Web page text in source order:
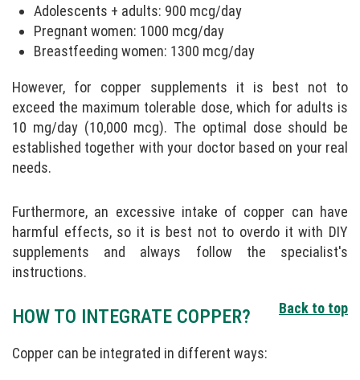
Adolescents + adults: 900 mcg/day
Pregnant women: 1000 mcg/day
Breastfeeding women: 1300 mcg/day
However, for copper supplements it is best not to
exceed the maximum tolerable dose, which for adults is
10 mg/day (10,000 mcg). The optimal dose should be
established together with your doctor based on your real
needs.
Furthermore, an excessive intake of copper can have
harmful effects, so it is best not to overdo it with DIY
supplements and always follow the specialist's
instructions.
Back to top
HOW TO INTEGRATE COPPER?
Copper can be integrated in different ways: